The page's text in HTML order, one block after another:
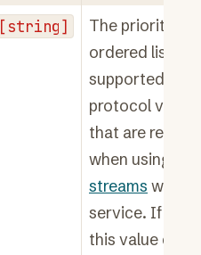
[string]
The priority
ordered list of
supported
protocol
that are
when using
streams with
service. If not
this value